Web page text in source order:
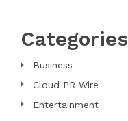
Categories
Business
Cloud PR Wire
Entertainment